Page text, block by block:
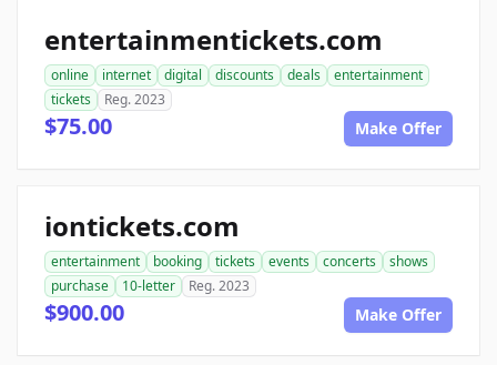
entertainmentickets.com
online internet digital discounts deals
entertainment
tickets
Reg. 2023
$75.00 Make Offer
iontickets.com
entertainment booking tickets events concerts
shows
purchase
10-letter Reg. 2023
$900.00 Make Offer